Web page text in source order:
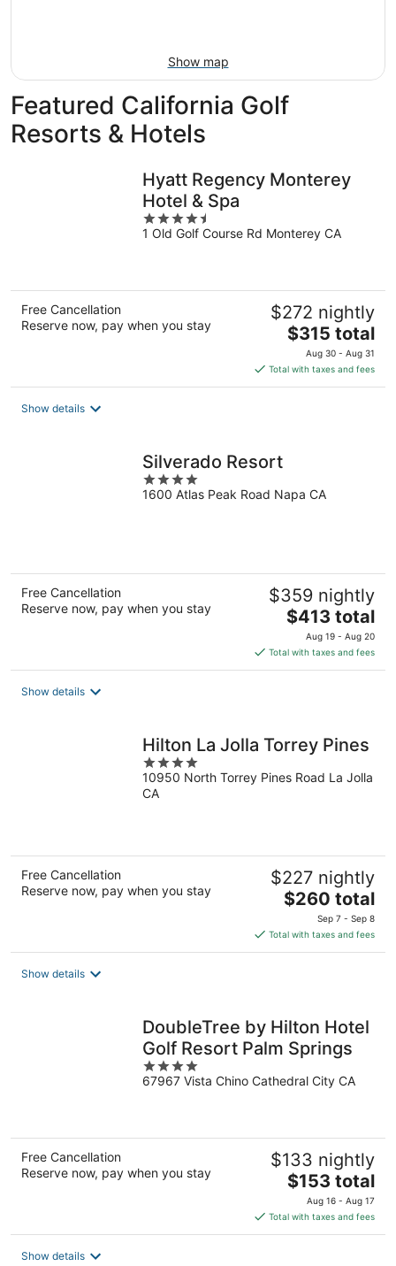
Show map
Featured California Golf
Resorts & Hotels
Hyatt Regency Monterey
Hotel & Spa
4.5
out
1 Old Golf Course Rd Monterey CA
Free Cancellation
Reserve now, pay when you stay
$272 nightly
The
price
is
$315
$315 total
Aug 30 - Aug 31
Total with taxes and fees
Show details
Silverado Resort
4
out
1600 Atlas Peak Road Napa CA
Free Cancellation
Reserve now, pay when you stay
$359 nightly
The
price
is
$413
$413 total
Aug 19 - Aug 20
Total with taxes and fees
Show details
Hilton La Jolla Torrey Pines
4
out
of
10950 North Torrey Pines Road La Jolla
CA
Free Cancellation
Reserve now, pay when you stay
$227 nightly
The
is
$260
$260 total
Sep 7 - Sep 8
Total with taxes and fees
Show details
DoubleTree by Hilton Hotel
Golf Resort Palm Springs
4
out
67967 Vista Chino Cathedral City CA
Free Cancellation
Reserve now, pay when you stay
$133 nightly
The
price
is
$153
$153 total
Aug 16 - Aug 17
Total with taxes and fees
Show details